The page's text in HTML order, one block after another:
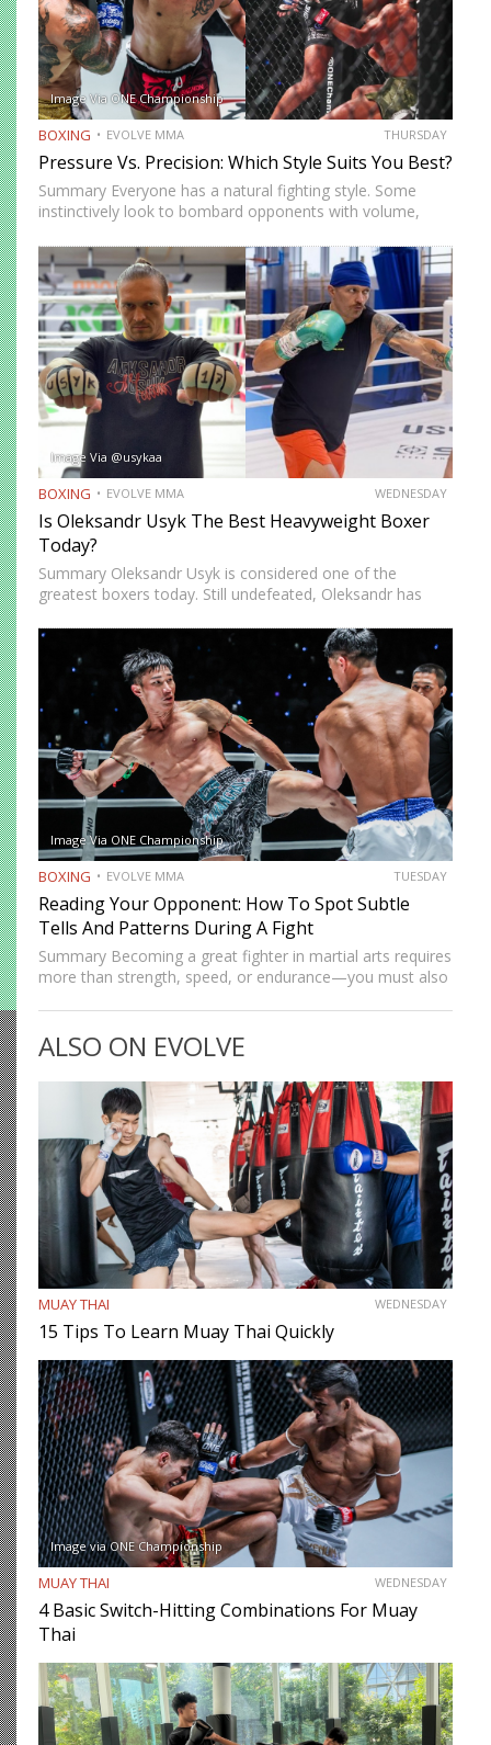
Image Via ONE Championship
BOXING EVOLVE MMA THURSDAY
Pressure Vs. Precision: Which Style Suits You Best?
Summary Everyone has a natural fighting style. Some
instinctively look to bombard opponents with volume,
people feel more comfortable throwing strikes at
attackers, while others prefer to…
Image Via @usykaa
BOXING EVOLVE MMA WEDNESDAY
Is Oleksandr Usyk The Best Heavyweight Boxer
Today?
Summary Oleksandr Usyk is considered one of the
greatest boxers today. Still undefeated, Oleksandr has
Joshua (twice), Daniel Dubois, and Tyson Fury (twice).
While he’s still relatively new…
Image Via ONE Championship
BOXING EVOLVE MMA TUESDAY
Reading Your Opponent: How To Spot Subtle
Tells And Patterns During A Fight
Summary Becoming a great fighter in martial arts requires
more than strength, speed, or endurance—you must also
as the most cerebral members of society, there are…
ALSO ON EVOLVE
MUAY THAI WEDNESDAY
15 Tips To Learn Muay Thai Quickly
Image via ONE Championship
MUAY THAI WEDNESDAY
4 Basic Switch-Hitting Combinations For Muay
Thai